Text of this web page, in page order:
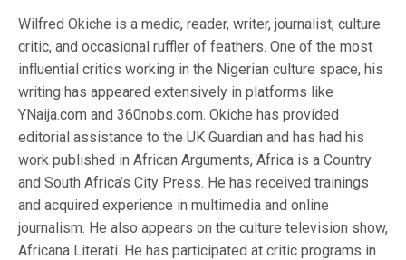
Wilfred Okiche is a medic, reader, writer, journalist, culture
critic, and occasional ruffler of feathers. One of the most
influential critics working in the Nigerian culture space, his
writing has appeared extensively in platforms like
YNaija.com and 360nobs.com. Okiche has provided
editorial assistance to the UK Guardian and has had his
work published in African Arguments, Africa is a Country
and South Africa’s City Press. He has received trainings
and acquired experience in multimedia and online
journalism. He also appears on the culture television show,
Africana Literati. He has participated at critic programs in